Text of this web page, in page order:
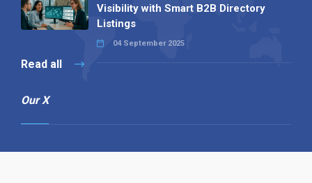
Visibility with Smart B2B Directory
Listings
04 September 2025
Read all
Our X